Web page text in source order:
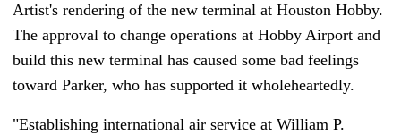
Artist's rendering of the new terminal at Houston Hobby.
The approval to change operations at Hobby Airport and
build this new terminal has caused some bad feelings
toward Parker, who has supported it wholeheartedly.
"Establishing international air service at William P.